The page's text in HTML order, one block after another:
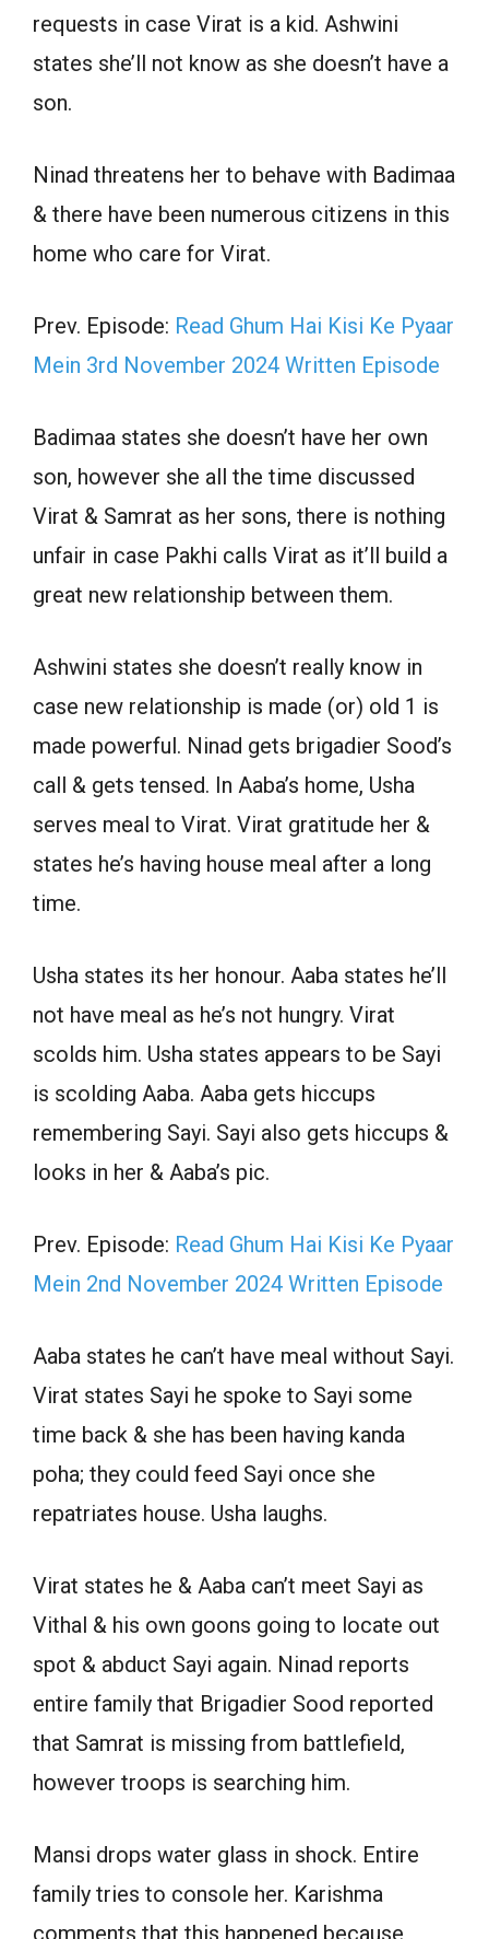
requests in case Virat is a kid. Ashwini
states she’ll not know as she doesn’t have a
son.
Ninad threatens her to behave with Badimaa
& there have been numerous citizens in this
home who care for Virat.
Prev. Episode: Read Ghum Hai Kisi Ke Pyaar
Mein 3rd November 2024 Written Episode
Badimaa states she doesn’t have her own
son, however she all the time discussed
Virat & Samrat as her sons, there is nothing
unfair in case Pakhi calls Virat as it’ll build a
great new relationship between them.
Ashwini states she doesn’t really know in
case new relationship is made (or) old 1 is
made powerful. Ninad gets brigadier Sood’s
call & gets tensed. In Aaba’s home, Usha
serves meal to Virat. Virat gratitude her &
states he’s having house meal after a long
time.
Usha states its her honour. Aaba states he’ll
not have meal as he’s not hungry. Virat
scolds him. Usha states appears to be Sayi
is scolding Aaba. Aaba gets hiccups
remembering Sayi. Sayi also gets hiccups &
looks in her & Aaba’s pic.
Prev. Episode: Read Ghum Hai Kisi Ke Pyaar
Mein 2nd November 2024 Written Episode
Aaba states he can’t have meal without Sayi.
Virat states Sayi he spoke to Sayi some
time back & she has been having kanda
poha; they could feed Sayi once she
repatriates house. Usha laughs.
Virat states he & Aaba can’t meet Sayi as
Vithal & his own goons going to locate out
spot & abduct Sayi again. Ninad reports
entire family that Brigadier Sood reported
that Samrat is missing from battlefield,
however troops is searching him.
Mansi drops water glass in shock. Entire
family tries to console her. Karishma
comments that this happened because